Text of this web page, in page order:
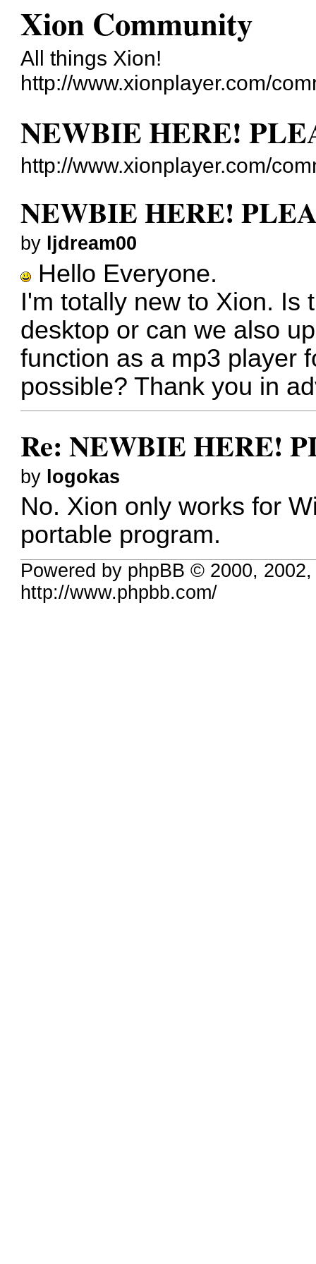
Xion Community
All things Xion!
http://www.xionplayer.com/
NEWBIE HERE!
http://www.xionplayer.com/
NEWBIE HERE!
by ljdream00
Hello Everyone.
I'm totally new to Xion. Is
desktop or can we also
function as a mp3 player
possible? Thank you in
Re: NEWBIE HERE!
by logokas
No. Xion only works for
portable program.
Powered by phpBB © 2000,
http://www.phpbb.com/